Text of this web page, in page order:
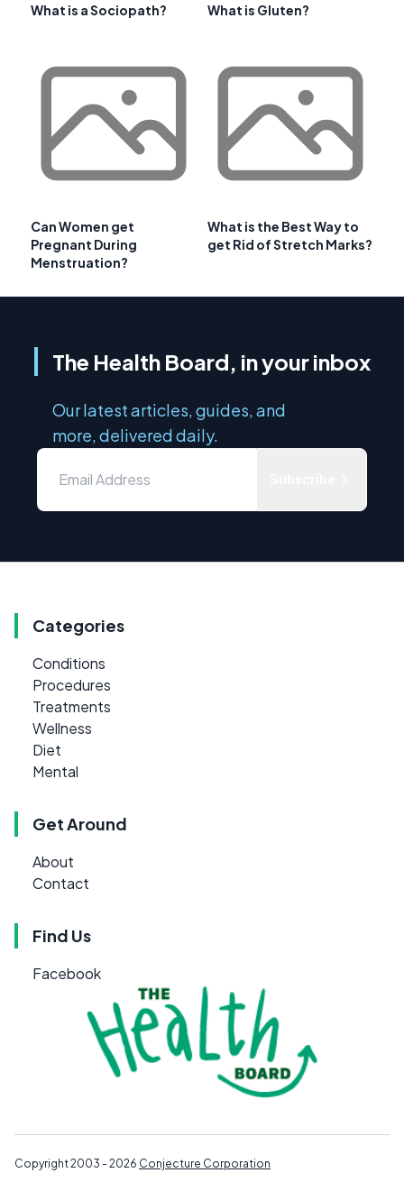
What is a Sociopath? What is Gluten?
Can Women get
Pregnant During
Menstruation?
What is the Best Way to
get Rid of Stretch Marks?
The Health Board, in your inbox
Our latest articles, guides, and
more, delivered daily.
Categories
Conditions
Procedures
Treatments
Wellness
Diet
Mental
Get Around
About
Contact
Find Us
Facebook
Copyright 2003 - 2026 Conjecture Corporation